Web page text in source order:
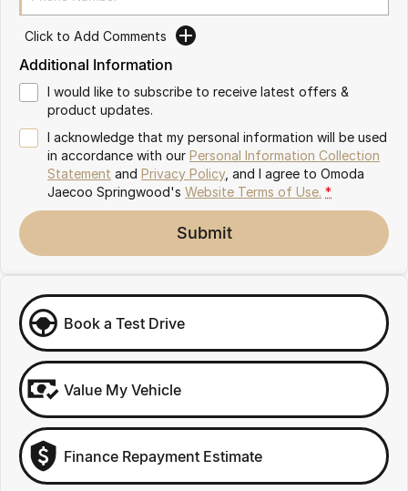
Omoda 9 SHS
Crossover Hybrid SUV
Partnerships
Click to Add Comments
Additional Information
I would like to subscribe to receive latest offers &
product updates.
I acknowledge that my personal information will be used
in accordance with our Personal Information Collection
Statement and Privacy Policy, and I agree to Omoda
Jaecoo Springwood's Website Terms of Use. *
Submit
Book a Test Drive
Value My Vehicle
Finance Repayment Estimate